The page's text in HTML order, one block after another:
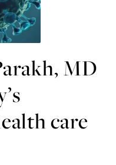
MD
care